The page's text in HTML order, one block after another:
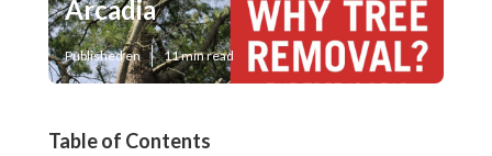
Arcadia
Published en 11 min read
Table of Contents